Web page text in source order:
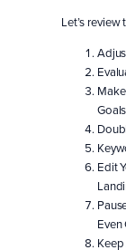
Let’s
Goals
Edit